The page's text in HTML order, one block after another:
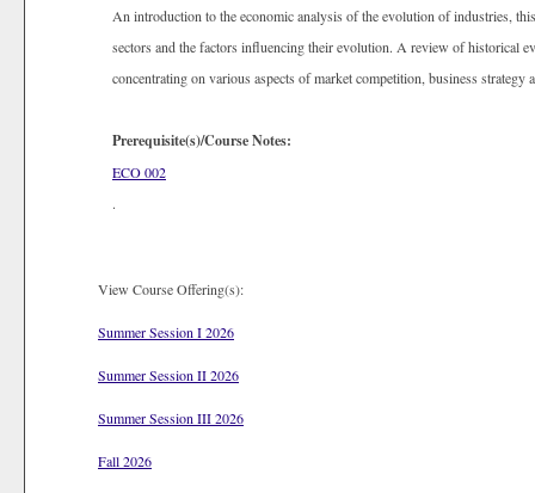
An introduction to the economic analysis of the evolution of industries,
sectors and the factors influencing their evolution. A review of historical
concentrating on various aspects of market competition, business strategy
Prerequisite(s)/Course Notes:
ECO 002
.
View Course Offering(s):
Summer Session I 2026
Summer Session II 2026
Summer Session III 2026
Fall 2026